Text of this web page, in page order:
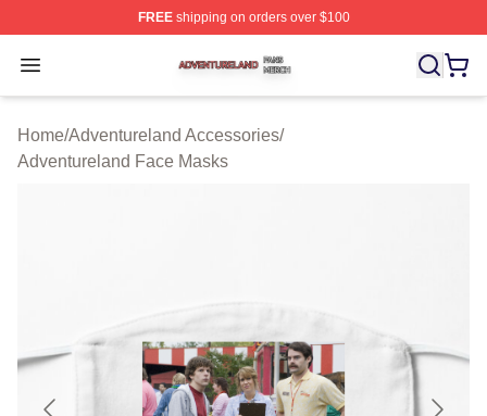
FREEshipping on orders over $100
Open menu
Adventureland Shop ⚡️ Officially Licensed
Home/Adventureland Accessories/
Adventureland Face Masks